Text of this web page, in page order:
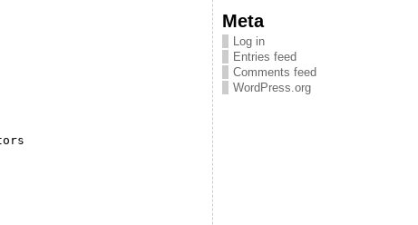
Meta
Log in
Entries feed
Comments feed
WordPress.org